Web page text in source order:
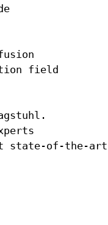
field
state-of-the-art